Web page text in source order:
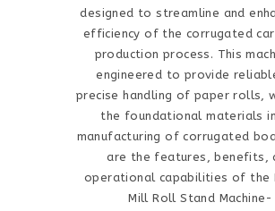
designed to streamline and
efficiency of the corrugated
production process. This
engineered to provide
precise handling of paper rolls,
the foundational materials
manufacturing of corrugated
are the features, benefits,
operational capabilities of the
Mill Roll Stand Machine-